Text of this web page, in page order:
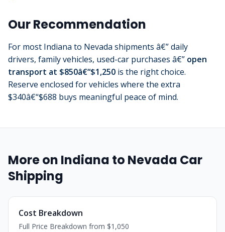
Our Recommendation
For most Indiana to Nevada shipments â€” daily
drivers, family vehicles, used-car purchases â€” open
transport at $850â€“$1,250 is the right choice.
Reserve enclosed for vehicles where the extra
$340â€“$688 buys meaningful peace of mind.
More on Indiana to Nevada Car
Shipping
Cost Breakdown
Full Price Breakdown from $1,050